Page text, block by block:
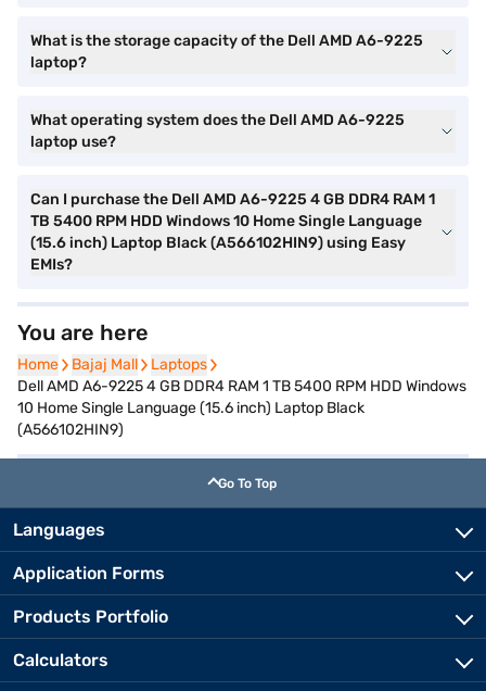
What is the storage capacity of the Dell AMD A6-9225
laptop?
What operating system does the Dell AMD A6-9225
laptop use?
Can I purchase the Dell AMD A6-9225 4 GB DDR4 RAM 1
TB 5400 RPM HDD Windows 10 Home Single Language
(15.6 inch) Laptop Black (A566102HIN9) using Easy
EMIs?
You are here
Home
Home Bajaj Mall
Bajaj Mall Laptops
Laptops
Dell AMD A6-9225 4 GB DDR4 RAM 1 TB 5400 RPM HDD Windows
10 Home Single Language (15.6 inch) Laptop Black
(A566102HIN9)
Go To Top
Languages
Application Forms
Products Portfolio
Calculators